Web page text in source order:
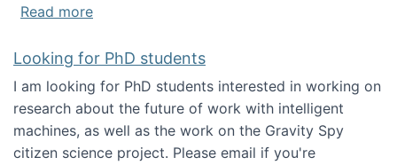
Read moreabout Planning to study automation and
Looking for PhD students
I am looking for PhD students interested in working on
research about the future of work with intelligent
machines, as well as the work on the Gravity Spy
citizen science project. Please email if you're